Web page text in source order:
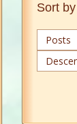
Sort by